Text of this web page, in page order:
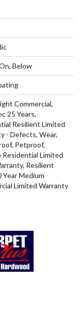
Below
Commercial,
25 Years,
Resilient Limited
- Defects, Wear,
Petproof,
Residential Limited
Resilient
Year Medium
Limited Warranty